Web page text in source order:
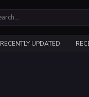
RECENTLY UPDATED